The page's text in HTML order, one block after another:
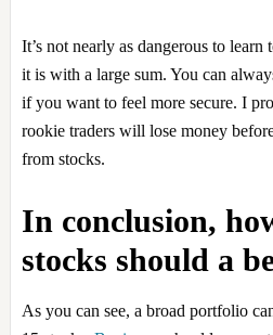
It’s not nearly as dangerous to learn
it is with a large sum. You can
if you want to feel more secure. I
rookie traders will lose money
from stocks.
In conclusion,
stocks should a
As you can see, a broad portfolio